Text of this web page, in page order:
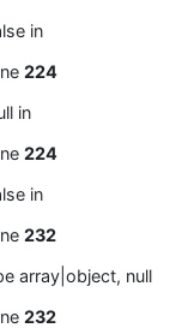
in
224
in
224
in
232
array|object, null
232